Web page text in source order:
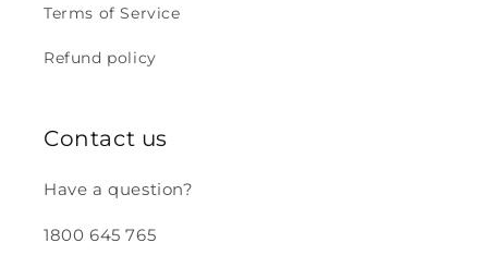
Terms of Service
Refund policy
Contact us
Have a question?
1800 645 765